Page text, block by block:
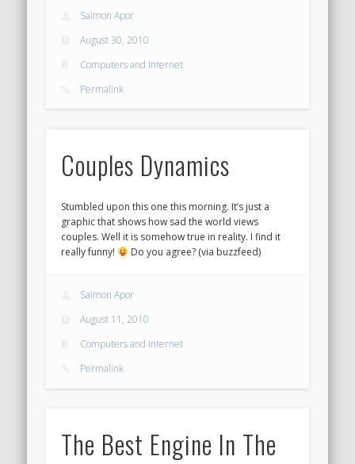
Saimon Apor
August 30, 2010
Computers and Internet
Permalink
Couples Dynamics
Stumbled upon this one this morning. It’s just a
graphic that shows how sad the world views
couples. Well it is somehow true in reality. I find it
really funny!
Do you agree? (via buzzfeed)
Saimon Apor
August 11, 2010
Computers and Internet
Permalink
The Best Engine In The